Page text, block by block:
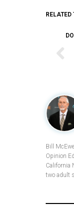
RELATED
Bill
Opinion
California
two adult